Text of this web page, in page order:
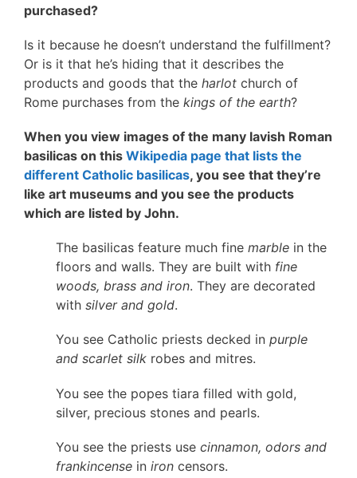
purchased?
Is it because he doesn’t understand the fulfillment?
Or is it that he’s hiding that it describes the
products and goods that the harlot church of
Rome purchases from the kings of the earth?
When you view images of the many lavish Roman
basilicas on this Wikipedia page that lists the
different Catholic basilicas, you see that they’re
like art museums and you see the products
which are listed by John.
The basilicas feature much fine marble in the
floors and walls. They are built with fine
woods, brass and iron. They are decorated
with silver and gold.
You see Catholic priests decked in purple
and scarlet silk robes and mitres.
You see the popes tiara filled with gold,
silver, precious stones and pearls.
You see the priests use cinnamon, odors and
frankincense in iron censors.